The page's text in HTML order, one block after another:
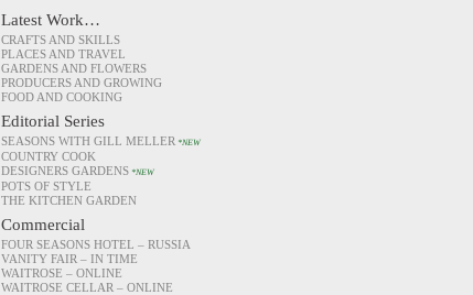
Latest Work…
CRAFTS AND SKILLS
PLACES AND TRAVEL
GARDENS AND FLOWERS
PRODUCERS AND GROWING
FOOD AND COOKING
Editorial Series
SEASONS WITH GILL MELLER*NEW
COUNTRY COOK
DESIGNERS GARDENS*NEW
POTS OF STYLE
THE KITCHEN GARDEN
Commercial
FOUR SEASONS HOTEL – RUSSIA
VANITY FAIR – IN TIME
WAITROSE – ONLINE
WAITROSE CELLAR – ONLINE